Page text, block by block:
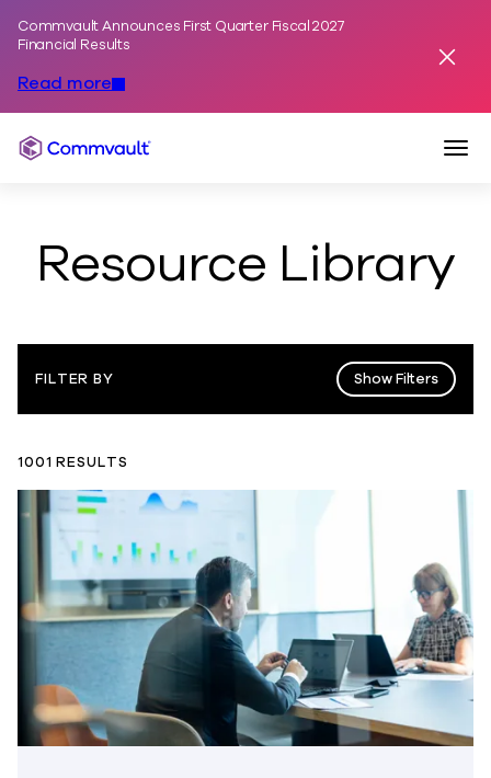
Commvault Announces First Quarter Fiscal 2027
Financial Results
Read more
Commvault
Resource Library
FILTER BY Show Filters
1001 RESULTS